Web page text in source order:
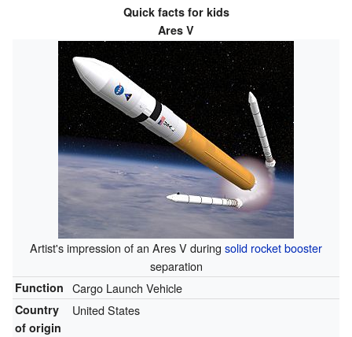
Quick facts for kids
Ares V
Artist's impression of an Ares V during solid rocket booster
separation
Function Cargo Launch Vehicle
Country
of origin
United States